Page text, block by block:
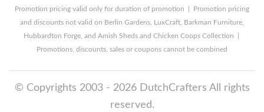
Promotion pricing valid only for duration of promotion | Promotion pricing
and discounts not valid on Berlin Gardens, LuxCraft, Barkman Furniture,
Hubbardton Forge, and Amish Sheds and Chicken Coops Collection |
Promotions, discounts, sales or coupons cannot be combined
© Copyrights 2003 - 2026 DutchCrafters All rights
reserved.